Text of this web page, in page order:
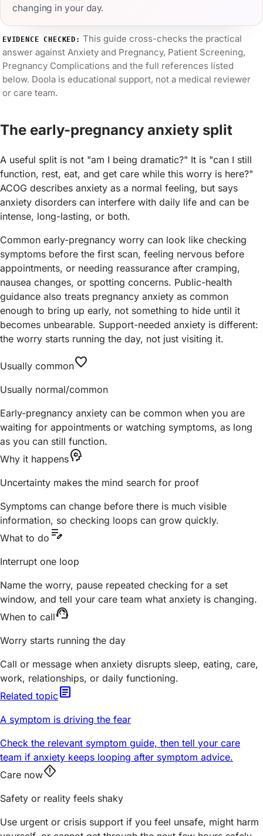
changing in your day.
EVIDENCE CHECKED: This guide cross-checks the practical
answer against Anxiety and Pregnancy, Patient Screening,
Pregnancy Complications and the full references listed
below. Doola is educational support, not a medical reviewer
or care team.
The early-pregnancy anxiety split
A useful split is not "am I being dramatic?" It is "can I still
function, rest, eat, and get care while this worry is here?"
ACOG describes anxiety as a normal feeling, but says
anxiety disorders can interfere with daily life and can be
intense, long-lasting, or both.
Common early-pregnancy worry can look like checking
symptoms before the first scan, feeling nervous before
appointments, or needing reassurance after cramping,
nausea changes, or spotting concerns. Public-health
guidance also treats pregnancy anxiety as common
enough to bring up early, not something to hide until it
becomes unbearable. Support-needed anxiety is different:
the worry starts running the day, not just visiting it.
Usually commonfavorite
Usually normal/common
Early-pregnancy anxiety can be common when you are
waiting for appointments or watching symptoms, as long
as you can still function.
Why it happenspsychology
Uncertainty makes the mind search for proof
Symptoms can change before there is much visible
information, so checking loops can grow quickly.
What to do edit_note
Interrupt one loop
Name the worry, pause repeated checking for a set
window, and tell your care team what anxiety is changing.
When to callsupport_agent
Worry starts running the day
Call or message when anxiety disrupts sleep, eating, care,
work, relationships, or daily functioning.
Related topicarticle
A symptom is driving the fear
Check the relevant symptom guide, then tell your care
team if anxiety keeps looping after symptom advice.
Care nowemergency_home
Safety or reality feels shaky
Use urgent or crisis support if you feel unsafe, might harm